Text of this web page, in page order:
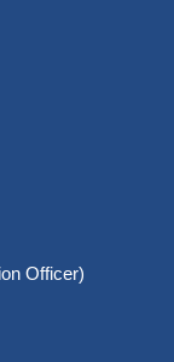
Officer)